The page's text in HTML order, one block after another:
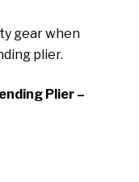
gear when
plier.
Plier –